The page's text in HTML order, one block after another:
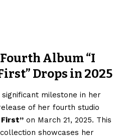
Fourth Album “I
Drops in 2025
milestone in her
of her fourth studio
First” on March 21, 2025. This
showcases her